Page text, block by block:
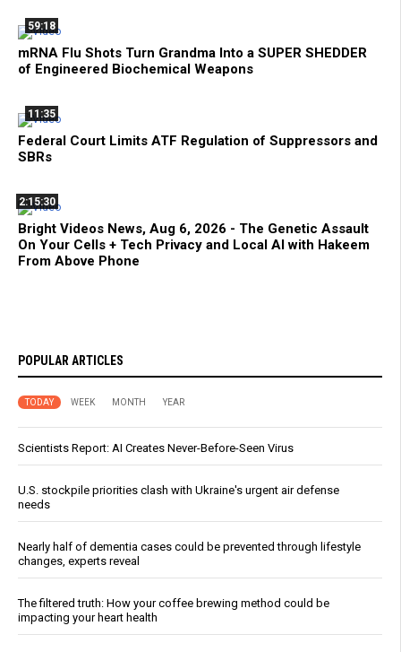
59:18
mRNA Flu Shots Turn Grandma Into a SUPER SHEDDER
of Engineered Biochemical Weapons
11:35
Federal Court Limits ATF Regulation of Suppressors and
SBRs
2:15:30
Bright Videos News, Aug 6, 2026 - The Genetic Assault
On Your Cells + Tech Privacy and Local AI with Hakeem
From Above Phone
POPULAR ARTICLES
TODAY WEEK MONTH YEAR
Scientists Report: AI Creates Never-Before-Seen Virus
U.S. stockpile priorities clash with Ukraine's urgent air defense
needs
Nearly half of dementia cases could be prevented through lifestyle
changes, experts reveal
The filtered truth: How your coffee brewing method could be
impacting your heart health